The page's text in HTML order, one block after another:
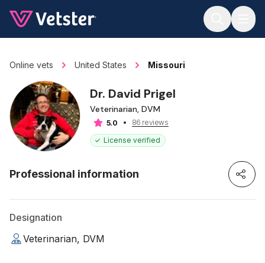
Online vets United States Missouri
Dr. David Prigel
Veterinarian, DVM
5.0
86 reviews
License verified
Professional information
Designation
Veterinarian, DVM